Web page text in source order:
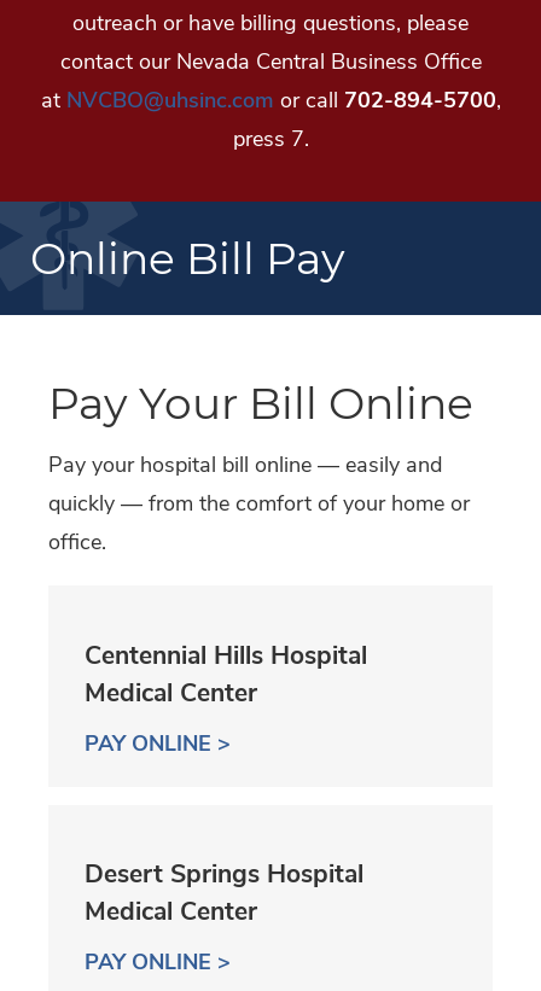
outreach or have billing questions, please
contact our Nevada Central Business Office
at NVCBO@uhsinc.com or call 702-894-5700,
press 7.
Online Bill Pay
Pay Your Bill Online
Pay your hospital bill online — easily and
quickly — from the comfort of your home or
office.
Centennial Hills Hospital
Medical Center
PAY ONLINE >
Desert Springs Hospital
Medical Center
PAY ONLINE >